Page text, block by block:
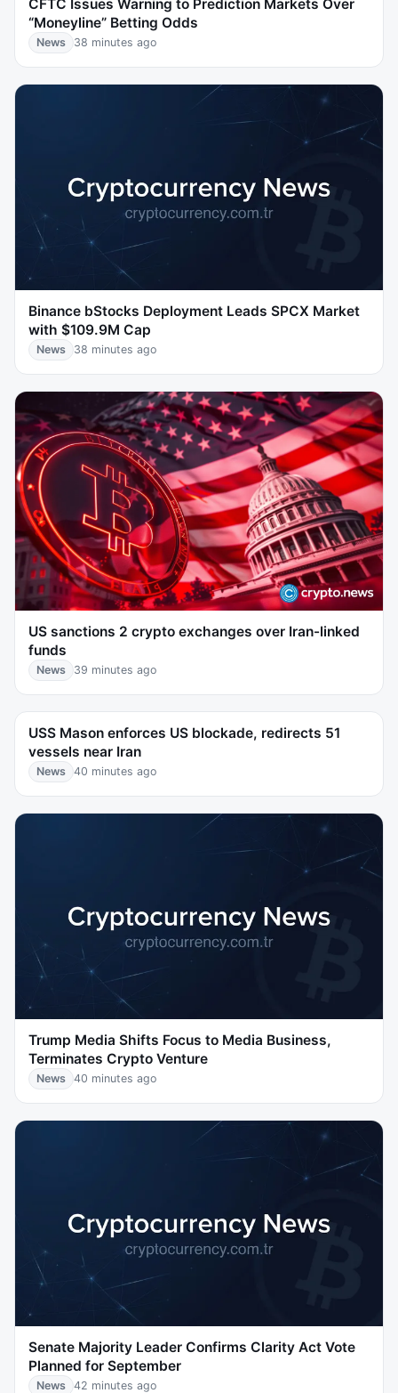
CFTC Issues Warning to Prediction Markets Over
“Moneyline” Betting Odds
News 38 minutes ago
Binance bStocks Deployment Leads SPCX Market
with $109.9M Cap
News 38 minutes ago
US sanctions 2 crypto exchanges over Iran-linked
funds
News 39 minutes ago
USS Mason enforces US blockade, redirects 51
vessels near Iran
News 40 minutes ago
Trump Media Shifts Focus to Media Business,
Terminates Crypto Venture
News 40 minutes ago
Senate Majority Leader Confirms Clarity Act Vote
Planned for September
News 42 minutes ago